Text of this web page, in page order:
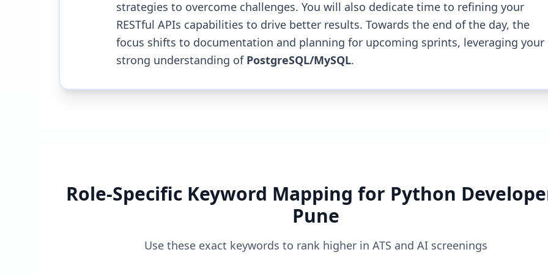
strategies to overcome challenges. You will also dedicate time to refining your
RESTful APIs capabilities to drive better results. Towards the end of the day, the
focus shifts to documentation and planning for upcoming sprints, leveraging your
strong understanding of PostgreSQL/MySQL.
Role-Specific Keyword Mapping for Python
Pune
Use these exact keywords to rank higher in ATS and AI screenings